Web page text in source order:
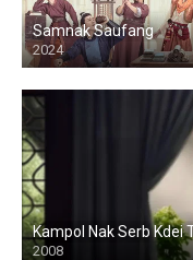
Samnak Saufang
2024
Kampol Nak Serb Kdei
2008